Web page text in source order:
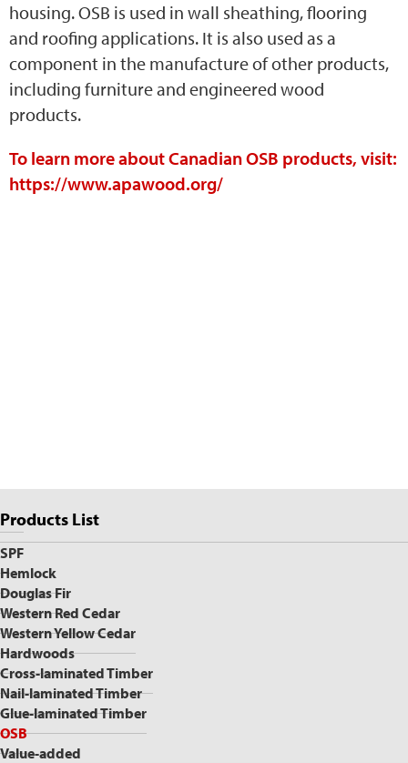
housing. OSB is used in wall sheathing, flooring
and roofing applications. It is also used as a
component in the manufacture of other products,
including furniture and engineered wood
products.
To learn more about Canadian OSB products, visit:
https://www.apawood.org/
Page
Sidebar
Products List
SPF
Hemlock
Douglas Fir
Western Red Cedar
Western Yellow Cedar
Hardwoods
Cross-laminated Timber
Nail-laminated Timber
Glue-laminated Timber
OSB
Value-added